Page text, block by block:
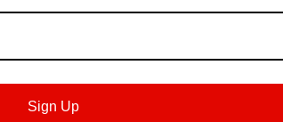
ES
product)
and
Sign Up